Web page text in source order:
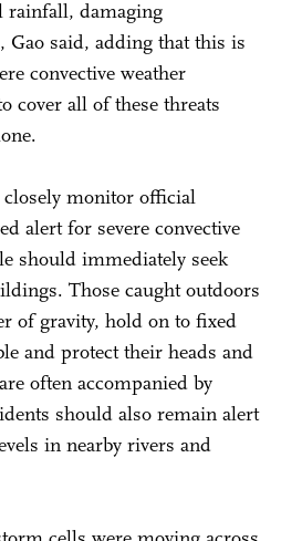
rainfall, damaging
said, adding that this is
convective weather
cover all of these threats
monitor official
alert for severe convective
should immediately seek
Those caught outdoors
of gravity, hold on to fixed
and protect their heads and
often accompanied by
should also remain alert
in nearby rivers and